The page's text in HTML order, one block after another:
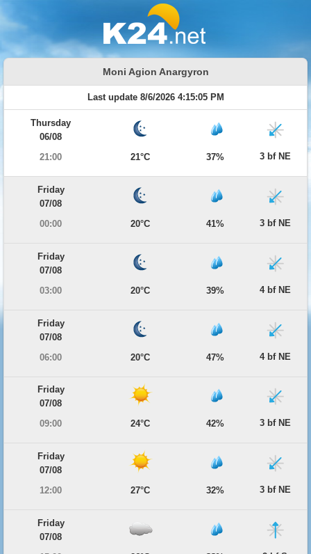
Moni Agion Anargyron
Last update 8/6/2026 4:15:05 PM
Thursday
06/08
21:00
21°C 37% 3 bf NE
Friday
07/08
00:00
20°C 41% 3 bf NE
Friday
07/08
03:00
20°C 39% 4 bf NE
Friday
07/08
06:00
20°C 47% 4 bf NE
Friday
07/08
09:00
24°C 42% 3 bf NE
Friday
07/08
12:00
27°C 32% 3 bf NE
Friday
07/08